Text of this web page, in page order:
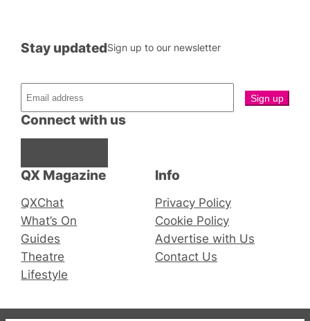
QX Magazine
QXChat
What’s On
Guides
Theatre
Lifestyle
Connect with us
Stay updatedSign up to our newsletter
Info
Privacy Policy
Cookie Policy
Advertise with Us
Contact Us